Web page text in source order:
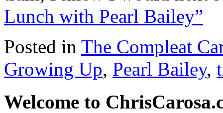
Lunch with Pearl Bailey”
Posted in The Compleat
Growing Up, Pearl Bailey,
Welcome to